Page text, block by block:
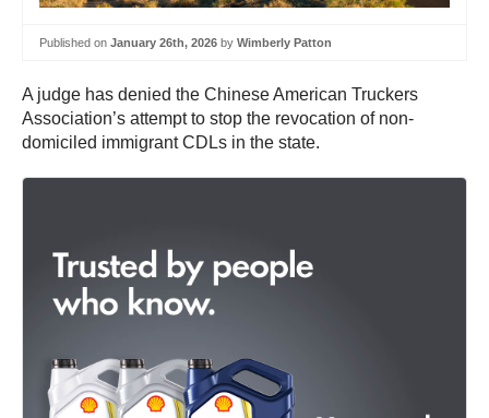
Published on January 26th, 2026 by Wimberly Patton
A judge has denied the Chinese American Truckers
Association’s attempt to stop the revocation of non-
domiciled immigrant CDLs in the state.